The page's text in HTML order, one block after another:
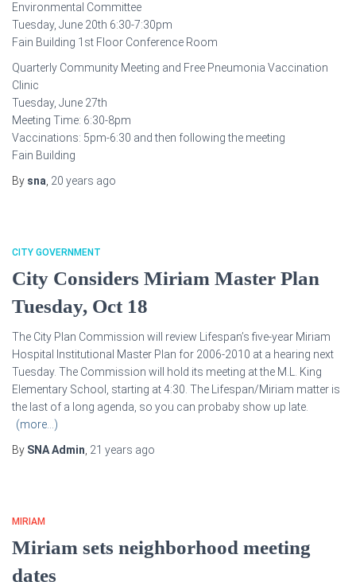
Environmental Committee
Tuesday, June 20th 6:30-7:30pm
Fain Building 1st Floor Conference Room
Quarterly Community Meeting and Free Pneumonia Vaccination
Clinic
Tuesday, June 27th
Meeting Time: 6:30-8pm
Vaccinations: 5pm-6:30 and then following the meeting
Fain Building
By sna 20 years ago
CITY GOVERNMENT
City Considers Miriam Master Plan
Tuesday, Oct 18
The City Plan Commission will review Lifespan’s five-year Miriam
Hospital Institutional Master Plan for 2006-2010 at a hearing next
Tuesday. The Commission will hold its meeting at the M.L. King
Elementary School, starting at 4:30. The Lifespan/Miriam matter is
the last of a long agenda, so you can probaby show up late.
(more…)
By SNA Admin 21 years ago
MIRIAM
Miriam sets neighborhood meeting
dates